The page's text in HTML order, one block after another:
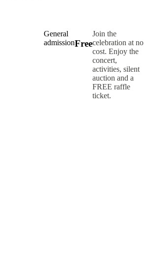
General
admissionFree
Join the
celebration at no
cost. Enjoy the
concert,
activities, silent
auction and a
FREE raffle
ticket.